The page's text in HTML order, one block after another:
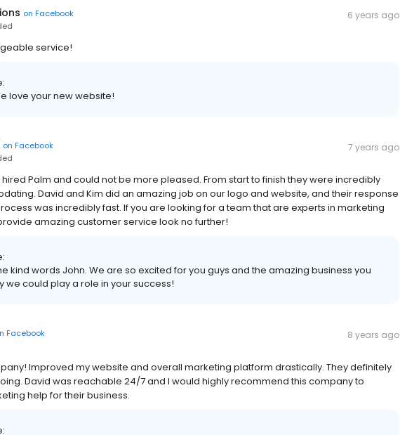
on Facebook
6 years ago
service!
love your new website!
on Facebook
7 years ago
Palm and could not be more pleased. From start to finish they were incredibly
David and Kim did an amazing job on our logo and website, and their response
was incredibly fast. If you are looking for a team that are experts in marketing
amazing customer service look no further!
kind words John. We are so excited for you guys and the amazing business you
we could play a role in your success!
Facebook 8 years ago
Improved my website and overall marketing platform drastically. They definitely
David was reachable 24/7 and I would highly recommend this company to
help for their business.